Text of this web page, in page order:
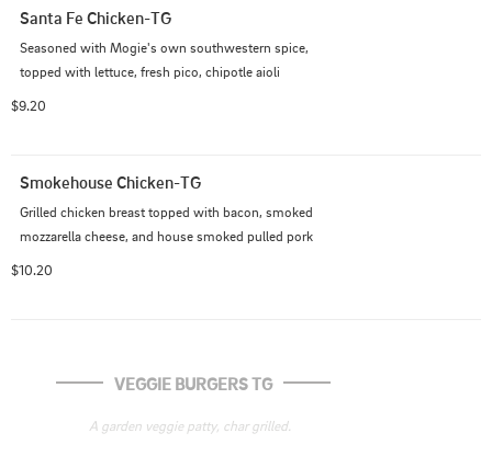
Santa Fe Chicken-TG
Seasoned with Mogie's own southwestern spice,
topped with lettuce, fresh pico, chipotle aioli
$9.20
Smokehouse Chicken-TG
Grilled chicken breast topped with bacon, smoked
mozzarella cheese, and house smoked pulled pork
$10.20
VEGGIE BURGERS TG
A garden veggie patty, char grilled.